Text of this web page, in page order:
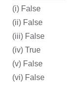
(i) False
(ii) False
(iii) False
(iv) True
(v) False
(vi) False